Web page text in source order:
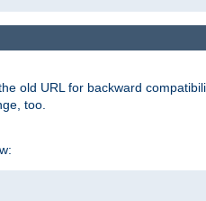
old URL for backward
too.